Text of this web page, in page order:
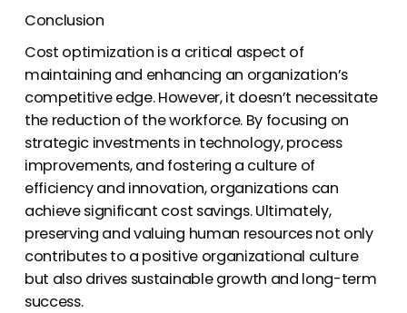
Conclusion
Cost optimization is a critical aspect of
maintaining and enhancing an organization’s
competitive edge. However, it doesn’t necessitate
the reduction of the workforce. By focusing on
strategic investments in technology, process
improvements, and fostering a culture of
efficiency and innovation, organizations can
achieve significant cost savings. Ultimately,
preserving and valuing human resources not only
contributes to a positive organizational culture
but also drives sustainable growth and long-term
success.